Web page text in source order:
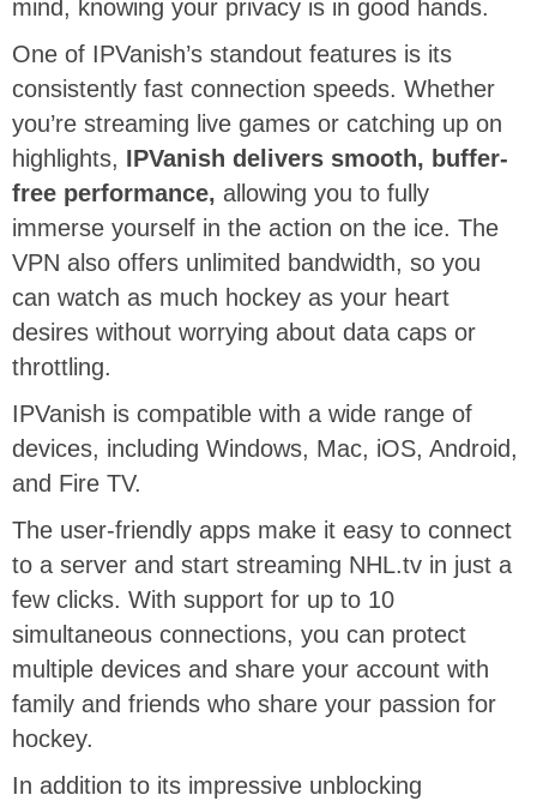
mind, knowing your privacy is in good hands.
One of IPVanish’s standout features is its
consistently fast connection speeds. Whether
you’re streaming live games or catching up on
highlights, IPVanish delivers smooth, buffer-
free performance, allowing you to fully
immerse yourself in the action on the ice. The
VPN also offers unlimited bandwidth, so you
can watch as much hockey as your heart
desires without worrying about data caps or
throttling.
IPVanish is compatible with a wide range of
devices, including Windows, Mac, iOS, Android,
and Fire TV.
The user-friendly apps make it easy to connect
to a server and start streaming NHL.tv in just a
few clicks. With support for up to 10
simultaneous connections, you can protect
multiple devices and share your account with
family and friends who share your passion for
hockey.
In addition to its impressive unblocking